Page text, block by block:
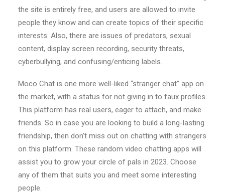
the site is entirely free, and users are allowed to invite
people they know and can create topics of their specific
interests. Also, there are issues of predators, sexual
content, display screen recording, security threats,
cyberbullying, and confusing/enticing labels.
Moco Chat is one more well-liked “stranger chat” app on
the market, with a status for not giving in to faux profiles.
This platform has real users, eager to attach, and make
friends. So in case you are looking to build a long-lasting
friendship, then don’t miss out on chatting with strangers
on this platform. These random video chatting apps will
assist you to grow your circle of pals in 2023. Choose
any of them that suits you and meet some interesting
people.